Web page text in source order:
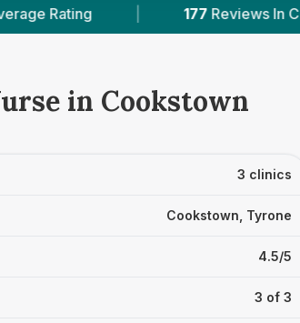
177 Reviews In Cookstown |
in Cookstown
3 clinics
Cookstown, Tyrone
4.5/5
3 of 3